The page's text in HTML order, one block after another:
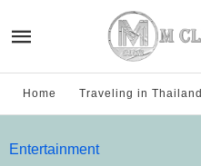
Home Traveling in Thailand
Entertainment